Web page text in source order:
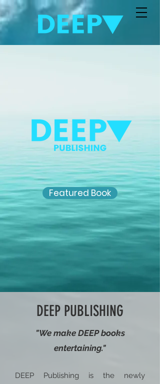
Featured Book
DEEP PUBLISHING
"We make DEEP books
entertaining."
DEEP Publishing is the newly